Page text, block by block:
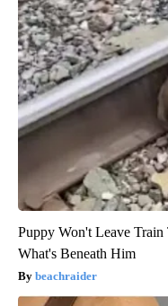
Puppy Won't Leave Train
What's Beneath Him
beachraider